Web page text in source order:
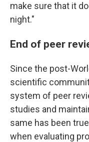
make sure that it
night."
End of peer
Since the post-
scientific
system of peer
studies and
same has been
when evaluating